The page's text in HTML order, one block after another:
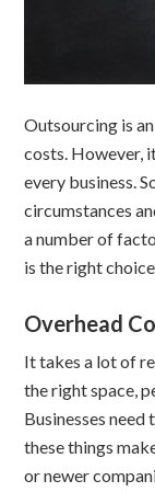
Outsourcing is
costs. However,
every business.
circumstances
a number of
is the right
Overhead
It takes a lot of
the right space,
Businesses
these things
or newer